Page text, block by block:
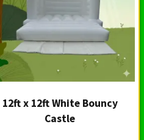
12ft x 12ft White Bouncy
Castle